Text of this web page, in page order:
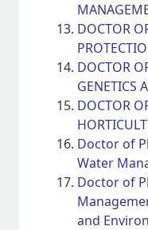
DOCTOR
DOCTOR
GENETICS
DOCTOR
Doctor of
Water
Doctor of
and